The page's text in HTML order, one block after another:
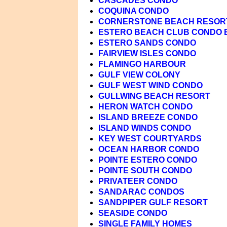
COQUINA CONDO
CORNERSTONE BEACH
ESTERO BEACH CLUB CONDO
ESTERO SANDS CONDO
FAIRVIEW ISLES CONDO
FLAMINGO HARBOUR
GULF VIEW COLONY
GULF WEST WIND CONDO
GULLWING BEACH RESORT
HERON WATCH CONDO
ISLAND BREEZE CONDO
ISLAND WINDS CONDO
KEY WEST COURTYARDS
OCEAN HARBOR CONDO
POINTE ESTERO CONDO
POINTE SOUTH CONDO
PRIVATEER CONDO
SANDARAC CONDOS
SANDPIPER GULF RESORT
SEASIDE CONDO
SINGLE FAMILY HOMES